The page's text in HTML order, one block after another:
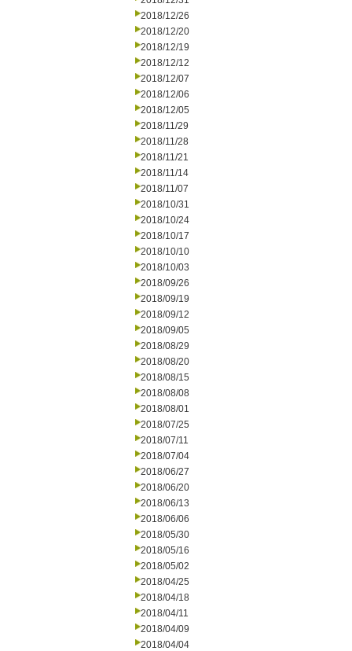
2018/12/26
2018/12/20
2018/12/19
2018/12/12
2018/12/07
2018/12/06
2018/12/05
2018/11/29
2018/11/28
2018/11/21
2018/11/14
2018/11/07
2018/10/31
2018/10/24
2018/10/17
2018/10/10
2018/10/03
2018/09/26
2018/09/19
2018/09/12
2018/09/05
2018/08/29
2018/08/20
2018/08/15
2018/08/08
2018/08/01
2018/07/25
2018/07/11
2018/07/04
2018/06/27
2018/06/20
2018/06/13
2018/06/06
2018/05/30
2018/05/16
2018/05/02
2018/04/25
2018/04/18
2018/04/11
2018/04/09
2018/04/04